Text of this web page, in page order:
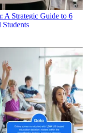
A Strategic Guide to 6
Students